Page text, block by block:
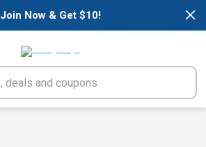
×
Join Now & Get $10!